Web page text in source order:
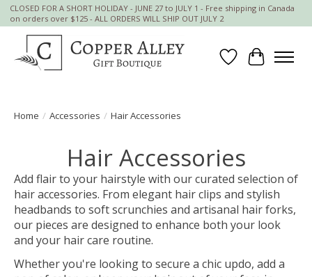
CLOSED FOR A SHORT HOLIDAY - JUNE 27 to JULY 1 - Free shipping in Canada
on orders over $125 - ALL ORDERS WILL SHIP OUT JULY 2
Wish List
Cart
Home / Accessories / Hair Accessories
Hair Accessories
Add flair to your hairstyle with our curated selection of
hair accessories. From elegant hair clips and stylish
headbands to soft scrunchies and artisanal hair forks,
our pieces are designed to enhance both your look
and your hair care routine.
Whether you're looking to secure a chic updo, add a